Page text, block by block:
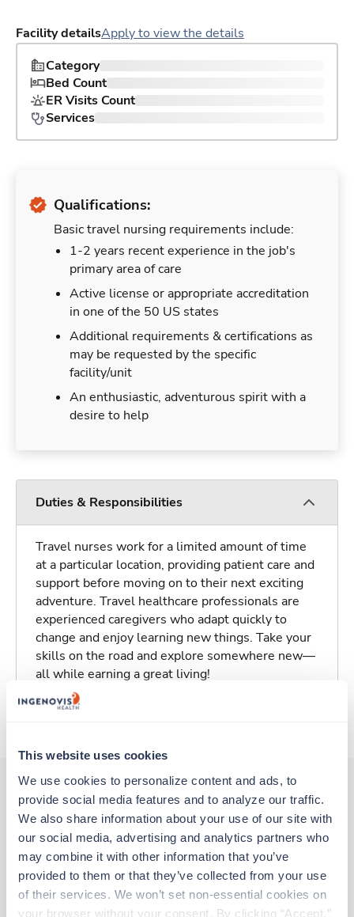
This website uses cookies
We use cookies to personalize content and ads, to
provide social media features and to analyze our traffic.
We also share information about your use of our site with
our social media, advertising and analytics partners who
may combine it with other information that you’ve
provided to them or that they’ve collected from your use
of their services. We won’t set non-essential cookies on
your browser without your consent. By clicking “Accept,”
Facility detailsApply to view the details
Category
Bed Count
ER Visits Count
Services
Qualifications:
Basic travel nursing requirements include:
1-2 years recent experience in the job's
primary area of care
Active license or appropriate accreditation
in one of the 50 US states
Additional requirements & certifications as
may be requested by the specific
facility/unit
An enthusiastic, adventurous spirit with a
desire to help
Duties & Responsibilities
Travel nurses work for a limited amount of time
at a particular location, providing patient care and
support before moving on to their next exciting
adventure. Travel healthcare professionals are
experienced caregivers who adapt quickly to
change and enjoy learning new things. Take your
skills on the road and explore somewhere new—
all while earning a great living!
Other jobs that might interest you
Travel
PICU RN